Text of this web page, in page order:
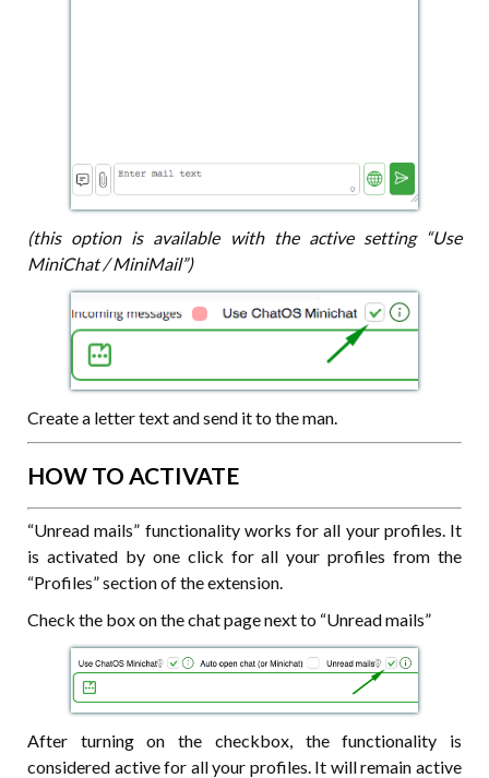
(this option is available with the active setting “Use
MiniChat / MiniMail”)
Create a letter text and send it to the man.
HOW TO ACTIVATE
“Unread mails” functionality works for all your profiles. It
is activated by one click for all your profiles from the
“Profiles” section of the extension.
Check the box on the chat page next to “Unread mails”
After turning on the checkbox, the functionality is
considered active for all your profiles. It will remain active